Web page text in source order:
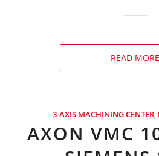
READ MORE
3-AXIS MACHINING CENTER,
AXON VMC